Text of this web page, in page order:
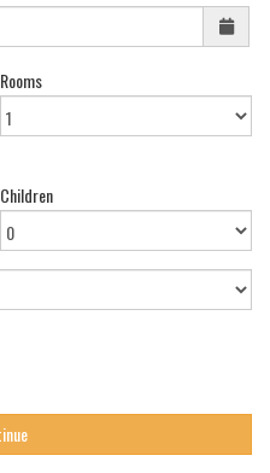
Rooms
Children